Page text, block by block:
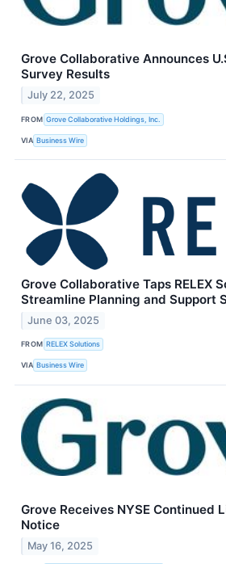
Grove Collaborative Announces
Survey Results
July 22, 2025
FROM Grove Collaborative Holdings, Inc.
VIA Business Wire
Grove Collaborative Taps RELEX
Streamline Planning and Support
June 03, 2025
FROM RELEX Solutions
VIA Business Wire
Grove Receives NYSE Continued
Notice
May 16, 2025